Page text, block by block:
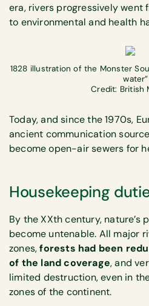
era, rivers progressively went
to environmental and health
1828 illustration of the Monster
water”
Credit: British
Today, and since the 1970s,
ancient communication
become open-air sewers for
Housekeeping
By the XXth century, nature’s
become untenable. All major
zones,forests had been
of the land coverage, and
limited destruction, even in
zones of the continent.